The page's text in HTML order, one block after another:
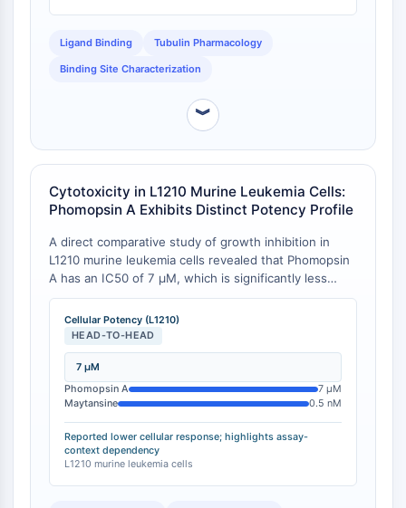
FLAP
Galectine
Facteur nucléaire des cellules T
SphK
AP-1
PSMA
Glycoprotéine transmembranaire
PGE synthase
PD-1/PD-L1
Récepteur des hydrocarbures
aromatiques
Ligand Binding Tubulin Pharmacology
Binding Site Characterization
︾
Cytotoxicity in L1210 Murine Leukemia Cells:
Phomopsin A Exhibits Distinct Potency Profile
A direct comparative study of growth inhibition in
L1210 murine leukemia cells revealed that Phomopsin
A has an IC50 of 7 μM, which is significantly less
potent than maytansine (0.5 nM), rhizoxin (1 nM), and
vinblastine (20 nM) in this cell-based assay [
This contrasts with its potent activity in cell-free
tubulin polymerization assays, highlighting a cell-
specific discrepancy.
Cellular Potency (L1210)
HEAD-TO-HEAD
7 μM
Phomopsin A
7 μM
Maytansine
0.5 nM
Reported lower cellular response; highlights assay-
context dependency
L1210 murine leukemia cells